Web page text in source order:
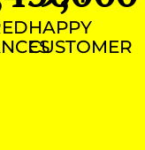
HAPPY
CUSTOMER